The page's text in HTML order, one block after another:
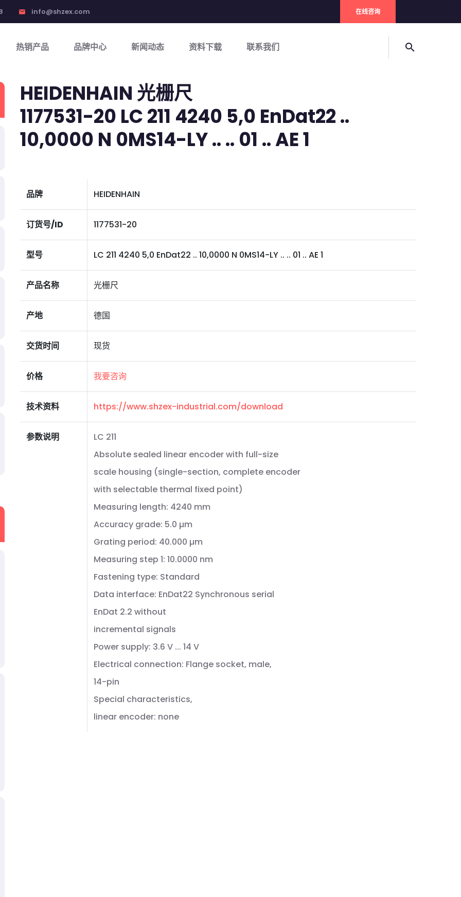
email info@shzex.com 在线咨询
热销产品 品牌中心 新闻动态 资料下载 联系我们 search
HEIDENHAIN 光栅尺
1177531-20 LC 211 4240 5,0 EnDat22 ..
10,0000 N 0MS14-LY .. .. 01 .. AE 1
品牌 HEIDENHAIN
订货号/ID 1177531-20
型号 LC 211 4240 5,0 EnDat22 .. 10,0000 N 0MS14-LY .. .. 01 .. AE 1
产品名称 光栅尺
产地 德国
交货时间 现货
价格 我要咨询
技术资料 https://www.shzex-industrial.com/download
参数说明
LC 211
Absolute sealed linear encoder with full-size
scale housing (single-section, complete encoder
with selectable thermal fixed point)
Measuring length: 4240 mm
Accuracy grade: 5.0 µm
Grating period: 40.000 µm
Measuring step 1: 10.0000 nm
Fastening type: Standard
Data interface: EnDat22 Synchronous serial
EnDat 2.2 without
incremental signals
Power supply: 3.6 V ... 14 V
Electrical connection: Flange socket, male,
14-pin
Special characteristics,
linear encoder: none